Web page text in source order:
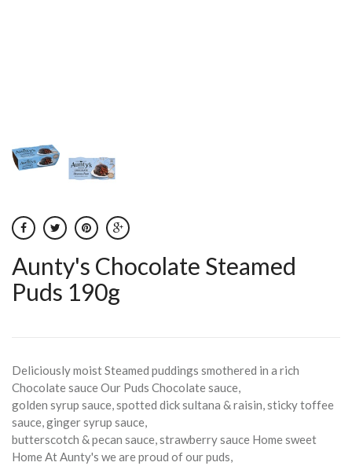
Aunty's Chocolate Steamed
Puds 190g
Deliciously moist Steamed puddings smothered in a rich
Chocolate sauce Our Puds Chocolate sauce,
golden syrup sauce, spotted dick sultana & raisin, sticky toffee
sauce, ginger syrup sauce,
butterscotch & pecan sauce, strawberry sauce Home sweet
Home At Aunty's we are proud of our puds,